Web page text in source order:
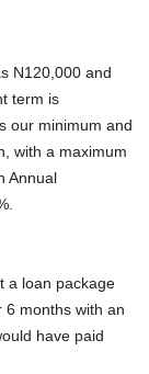
N120,000 and
term is
our minimum and
with a maximum
Annual
a loan package
6 months with an
have paid